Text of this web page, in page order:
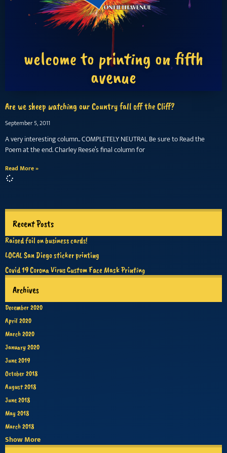
welcome to printing on fifth
avenue
Are we sheep watching our Country fall off the Cliff?
September 5, 2011
A very interesting column.. COMPLETELY NEUTRAL Be sure to Read the
Poem at the end. Charley Reese’s final column for
Read More »
Recent Posts
Raised foil on business cards!
LOCAL San Diego sticker printing
Covid 19 Corona Virus Custom Face Mask Printing
Archives
December 2020
April 2020
March 2020
January 2020
June 2019
October 2018
August 2018
June 2018
May 2018
March 2018
Show More